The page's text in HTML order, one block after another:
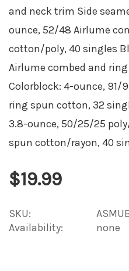
and neck trim Side
ounce, 52/48 Airlume
cotton/poly, 40 singles
Airlume combed and
Colorblock: 4-ounce, 91/
ring spun cotton, 32
3.8-ounce, 50/25/25
spun cotton/rayon, 40
$19.99
SKU:
Availability:
none